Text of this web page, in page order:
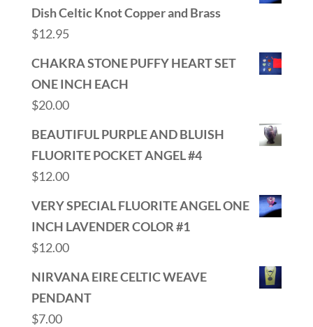
Dish Celtic Knot Copper and Brass
$12.95
CHAKRA STONE PUFFY HEART SET
ONE INCH EACH
$20.00
BEAUTIFUL PURPLE AND BLUISH
FLUORITE POCKET ANGEL #4
$12.00
VERY SPECIAL FLUORITE ANGEL ONE
INCH LAVENDER COLOR #1
$12.00
NIRVANA EIRE CELTIC WEAVE
PENDANT
$7.00